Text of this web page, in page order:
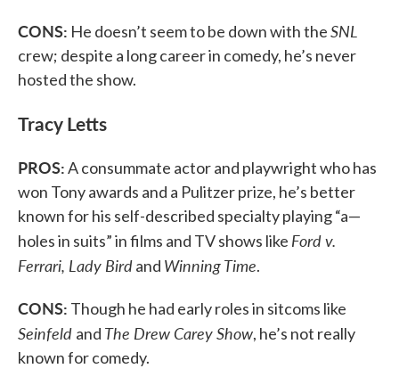
CONS: He doesn’t seem to be down with theSNL
crew; despite a long career in comedy, he’s never
hosted the show.
Tracy Letts
PROS:A consummate actor and playwright who has
won Tony awards and a Pulitzer prize, he’s better
known for his self-described specialty playing “a—
holes in suits” in films and TV shows like Ford v.
Ferrari, Lady Birdand Winning Time.
CONS: Though he had early roles in sitcoms like
Seinfeld and The Drew Carey Show, he’s not really
known for comedy.